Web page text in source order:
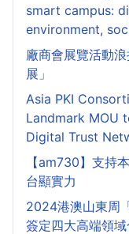
smart campus:
environment,
廠商會展覽活動
展」
Asia PKI
Landmark MOU
Digital Trust
【am730】支持
台顯實力
2024港澳山東周
簽定四大高端領